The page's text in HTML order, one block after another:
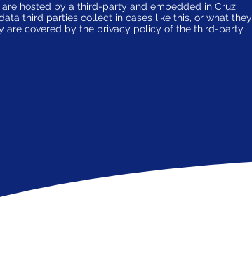
hosted by a third-party and embedded in Cruz
third parties collect in cases like this, or what they
are covered by the privacy policy of the third-party